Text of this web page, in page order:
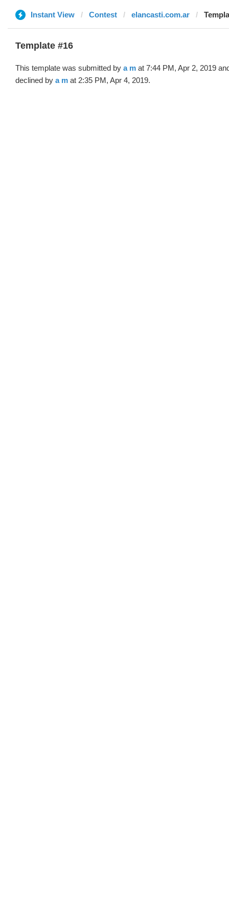
Instant View Contest elancasti.com.ar
Template #16
This template was submitted by a m at 7:44 PM, Apr 2, 2019
declined by a m at 2:35 PM, Apr 4, 2019.